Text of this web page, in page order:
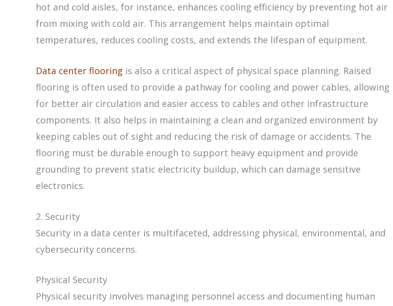
hot and cold aisles, for instance, enhances cooling efficiency by preventing hot air
from mixing with cold air. This arrangement helps maintain optimal
temperatures, reduces cooling costs, and extends the lifespan of equipment.
Data center flooring is also a critical aspect of physical space planning. Raised
flooring is often used to provide a pathway for cooling and power cables, allowing
for better air circulation and easier access to cables and other infrastructure
components. It also helps in maintaining a clean and organized environment by
keeping cables out of sight and reducing the risk of damage or accidents. The
flooring must be durable enough to support heavy equipment and provide
grounding to prevent static electricity buildup, which can damage sensitive
electronics.
2. Security
Security in a data center is multifaceted, addressing physical, environmental, and
cybersecurity concerns.
Physical Security
Physical security involves managing personnel access and documenting human